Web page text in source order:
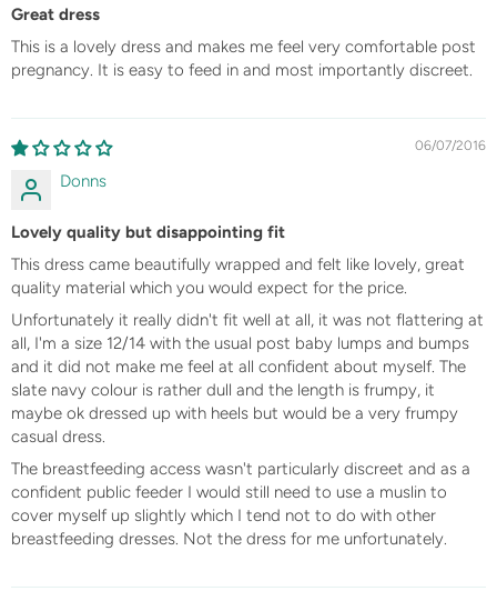
Great dress
This is a lovely dress and makes me feel very comfortable post
pregnancy. It is easy to feed in and most importantly discreet.
06/07/2016
Donns
Lovely quality but disappointing fit
This dress came beautifully wrapped and felt like lovely, great
quality material which you would expect for the price.
Unfortunately it really didn't fit well at all, it was not flattering at
all, I'm a size 12/14 with the usual post baby lumps and bumps
and it did not make me feel at all confident about myself. The
slate navy colour is rather dull and the length is frumpy, it
maybe ok dressed up with heels but would be a very frumpy
casual dress.
The breastfeeding access wasn't particularly discreet and as a
confident public feeder I would still need to use a muslin to
cover myself up slightly which I tend not to do with other
breastfeeding dresses. Not the dress for me unfortunately.